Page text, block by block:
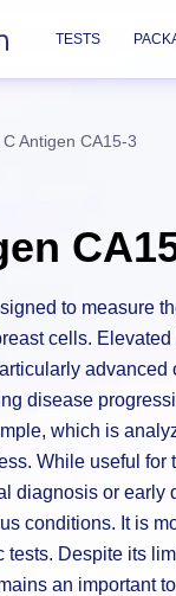
TESTS
Antigen CA15-3
to measure
cells.
advanced
disease
which is
While useful
diagnosis or early
conditions. It is
Despite its
an important